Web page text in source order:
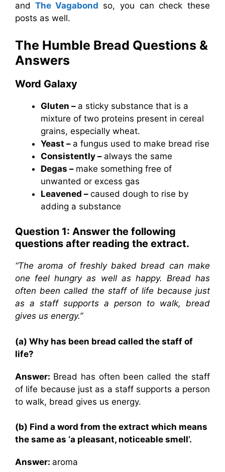
and The Vagabond so, you can check these
posts as well.
The Humble Bread Questions &
Answers
Word Galaxy
Gluten – a sticky substance that is a
mixture of two proteins present in cereal
grains, especially wheat.
Yeast – a fungus used to make bread rise
Consistently – always the same
Degas – make something free of
unwanted or excess gas
Leavened – caused dough to rise by
adding a substance
Question 1: Answer the following
questions after reading the extract.
“The aroma of freshly baked bread can make
one feel hungry as well as happy. Bread has
often been called the staff of life because just
as a staff supports a person to walk, bread
gives us energy.”
(a) Why has been bread called the staff of
life?
Answer: Bread has often been called the staff
of life because just as a staff supports a person
to walk, bread gives us energy.
(b) Find a word from the extract which means
the same as ‘a pleasant, noticeable smell’.
Answer: aroma